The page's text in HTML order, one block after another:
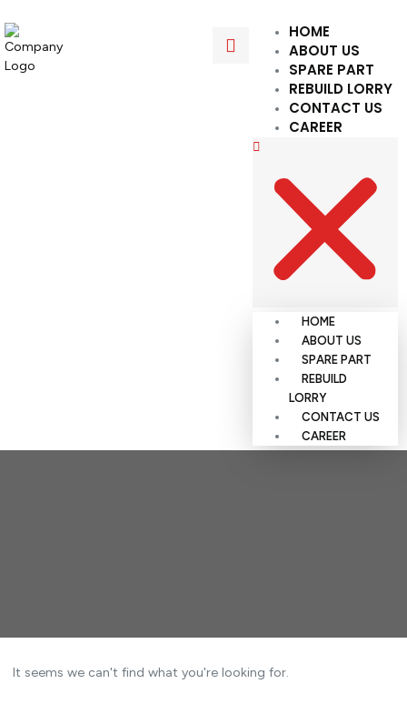
HOME
ABOUT US
SPARE PART
REBUILD LORRY
CONTACT US
CAREER
HOME
ABOUT US
SPARE PART
REBUILD
LORRY
CONTACT US
CAREER
It seems we can't find what you're looking for.